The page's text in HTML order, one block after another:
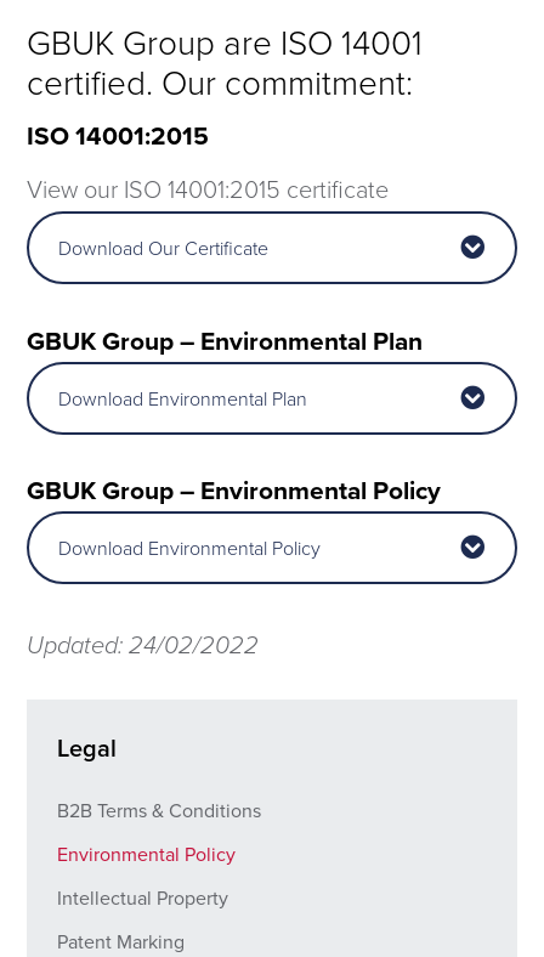
GBUK Group are ISO 14001
certified. Our commitment:
ISO 14001:2015
View our ISO 14001:2015 certificate
Download Our Certificate
GBUK Group – Environmental Plan
Download Environmental Plan
GBUK Group – Environmental Policy
Download Environmental Policy
Updated: 24/02/2022
Legal
B2B Terms & Conditions
Environmental Policy
Intellectual Property
Patent Marking